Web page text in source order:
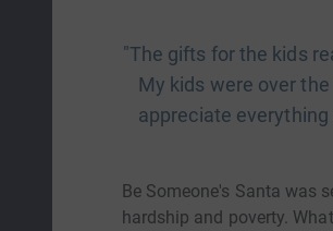
"The gifts for the kids
My kids were over
appreciate everything
Be Someone's Santa was
hardship and poverty.